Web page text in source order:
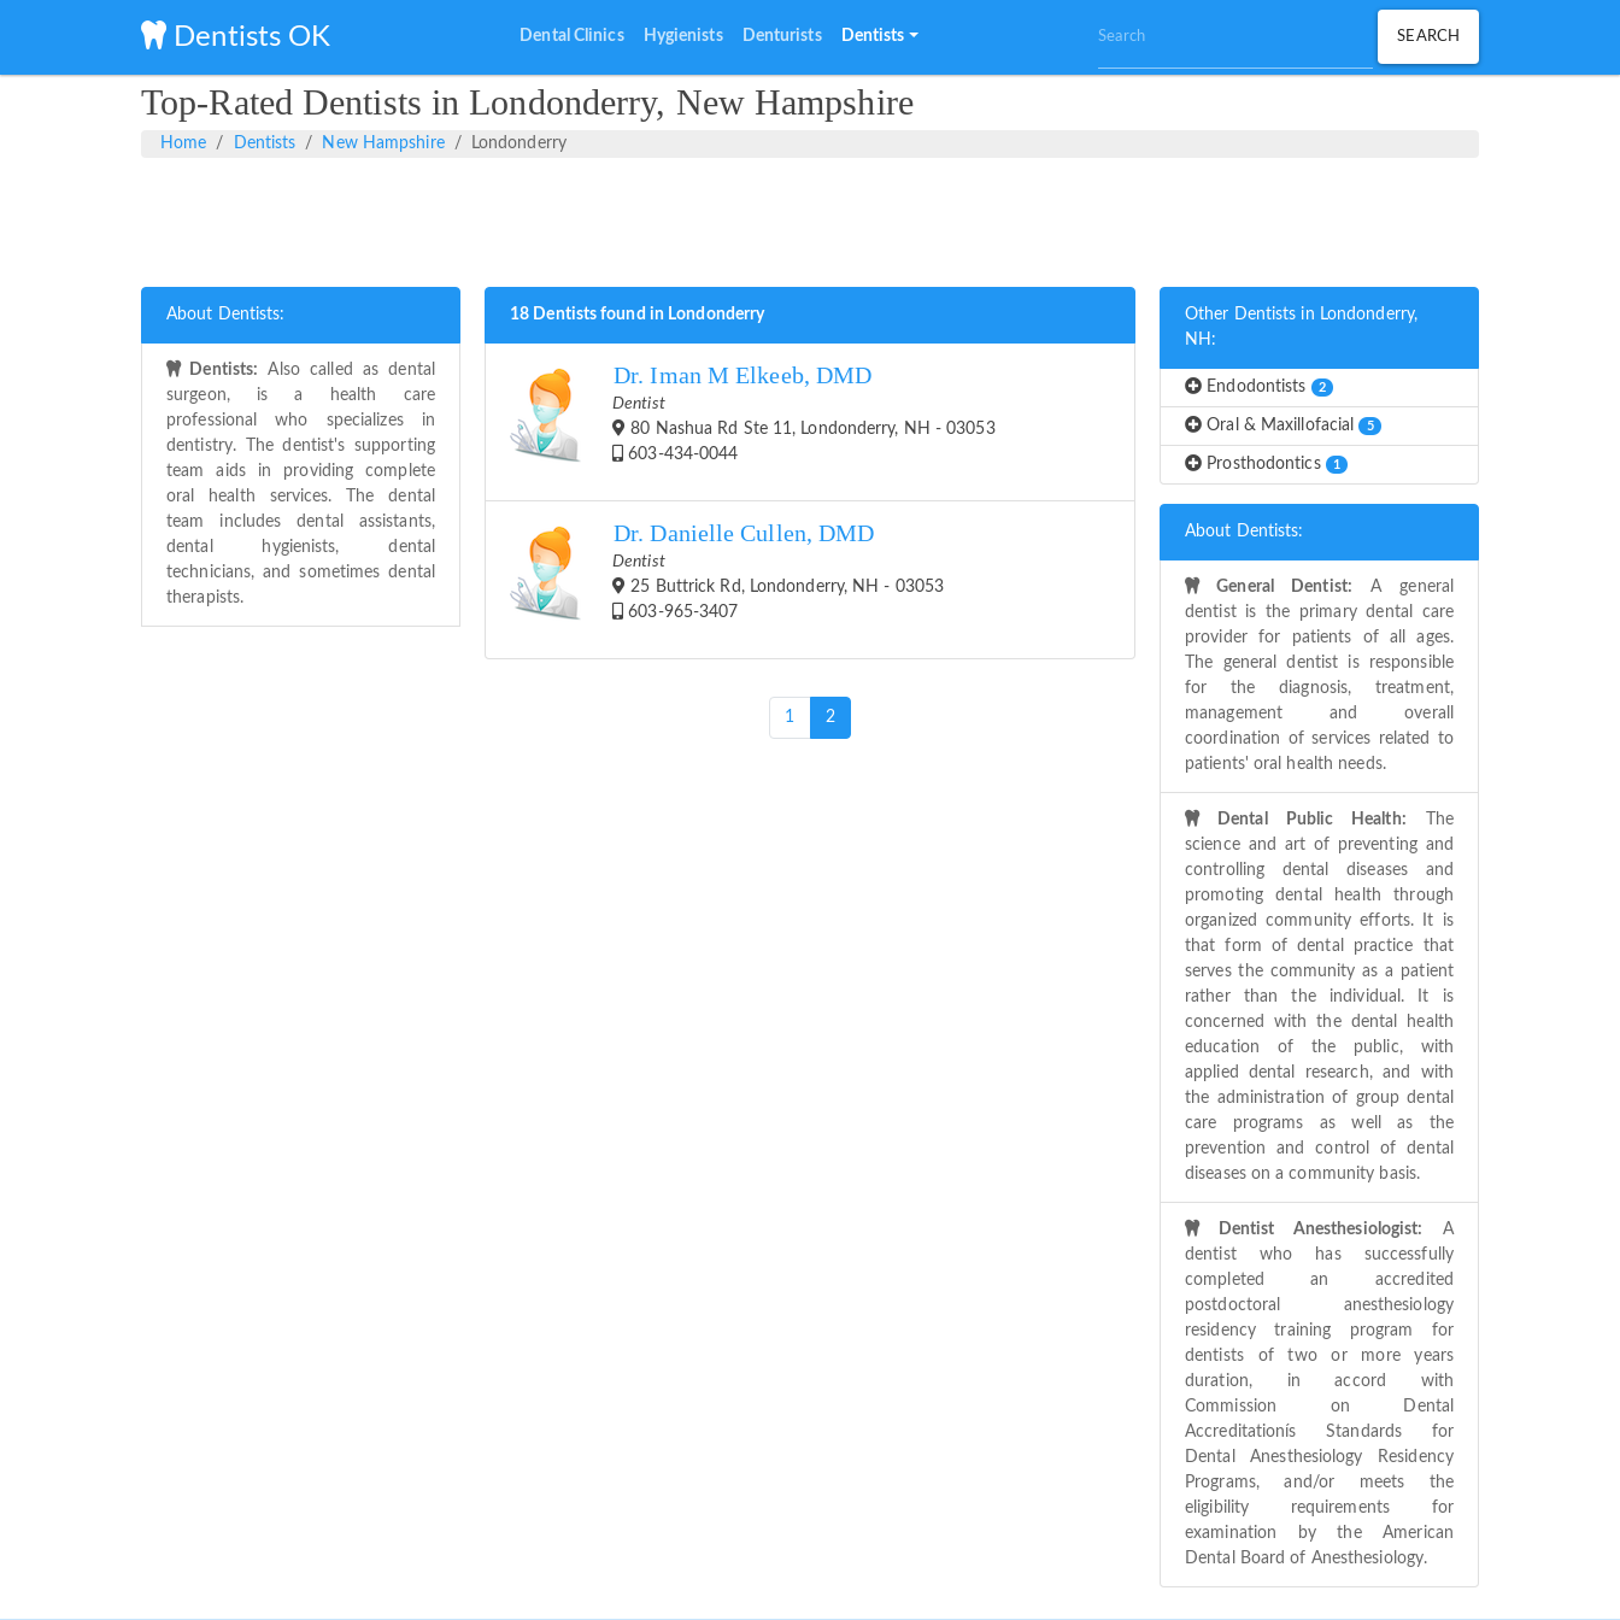
Dentists OK Dental Clinics Hygienists Denturists Dentists
Top-Rated Dentists in Londonderry, New Hampshire
Home Dentists New Hampshire Londonderry
About Dentists:
Dentists: Also called as dental
surgeon, is a health care
professional who specializes in
dentistry. The dentist's supporting
team aids in providing complete
oral health services. The dental
team includes dental assistants,
dental hygienists, dental
technicians, and sometimes dental
therapists.
18 Dentists found in Londonderry
Dr. Iman M Elkeeb, DMD
Dentist
80 Nashua Rd Ste 11, Londonderry, NH - 03053
603-434-0044
Dr. Danielle Cullen, DMD
Dentist
25 Buttrick Rd, Londonderry, NH - 03053
603-965-3407
1 2(current)
Other Dentists in Londonderry,
NH:
Endodontists 2
Oral & Maxillofacial 5
Prosthodontics 1
About Dentists:
General Dentist: A general
dentist is the primary dental care
provider for patients of all ages.
The general dentist is responsible
for the diagnosis, treatment,
management and overall
coordination of services related to
patients' oral health needs.
Dental Public Health: The
science and art of preventing and
controlling dental diseases and
promoting dental health through
organized community efforts. It is
that form of dental practice that
serves the community as a patient
rather than the individual. It is
concerned with the dental health
education of the public, with
applied dental research, and with
the administration of group dental
care programs as well as the
prevention and control of dental
diseases on a community basis.
Dentist Anesthesiologist:
A
dentist who has successfully
completed an accredited
postdoctoral anesthesiology
residency training program for
dentists of two or more years
duration, in accord with
Commission on Dental
Accreditationís Standards for
Dental Anesthesiology Residency
Programs, and/or meets the
eligibility requirements for
examination by the American
Dental Board of Anesthesiology.